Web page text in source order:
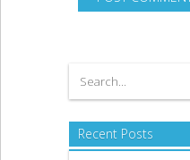
Recent Posts